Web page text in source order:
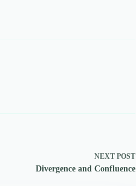
NEXT POST
Divergence and Confluence